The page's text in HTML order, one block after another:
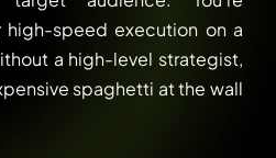
high-speed execution on a
a high-level strategist,
spaghetti at the wall